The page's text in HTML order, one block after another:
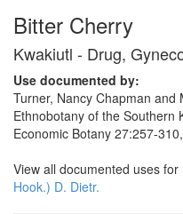
Bitter Cherry
Kwakiutl - Drug,
Use documented by:
Turner, Nancy Chapman
Ethnobotany of the Southern
Economic Botany 27:257-
View all documented uses for
Hook.) D. Dietr.